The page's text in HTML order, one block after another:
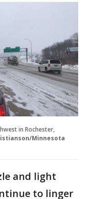
in Rochester,
Minnesota
and light
to linger